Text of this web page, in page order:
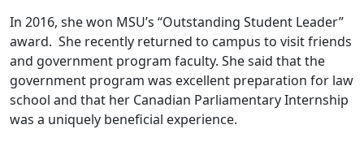
In 2016, she won MSU’s “Outstanding Student Leader”
award. She recently returned to campus to visit friends
and government program faculty. She said that the
government program was excellent preparation for law
school and that her Canadian Parliamentary Internship
was a uniquely beneficial experience.